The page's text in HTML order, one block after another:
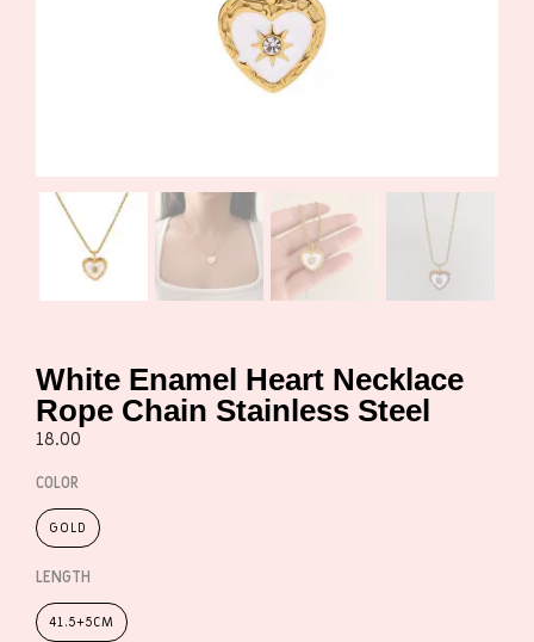
White Enamel Heart Necklace
Rope Chain Stainless Steel
18.00
COLOR
GOLD
LENGTH
41.5+5CM